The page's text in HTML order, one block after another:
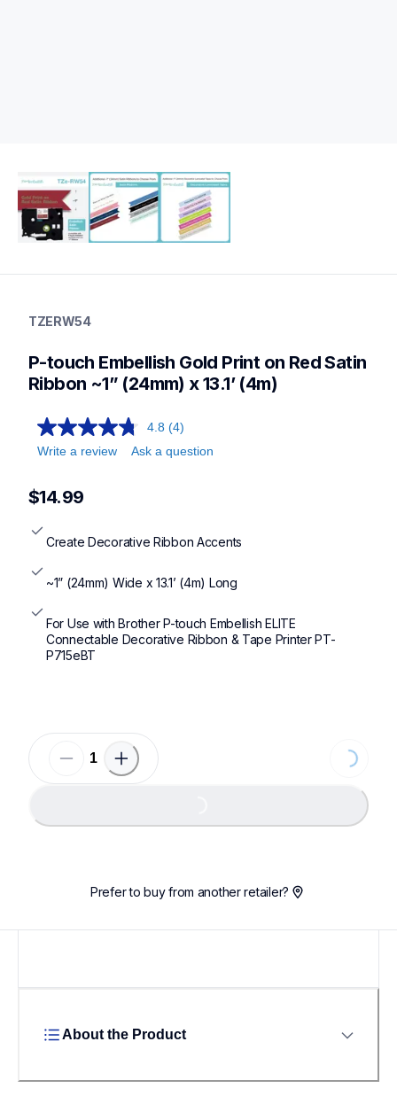
ribbons
genuinelabeltape
tzer254,tzere54,tzern54,tzer251,tzer354,tzer951
TZERW54
P-touch Embellish Gold Print on Red Satin
Ribbon ~1” (24mm) x 13.1’ (4m)
4.8 (4)
Write a review
Ask a question
$14.99
Create Decorative Ribbon Accents
~1” (24mm) Wide x 13.1’ (4m) Long
For Use with Brother P-touch Embellish ELITE
Connectable Decorative Ribbon & Tape Printer PT-
P715eBT
Loading...
Loading...
Prefer to buy from another retailer?
About the Product